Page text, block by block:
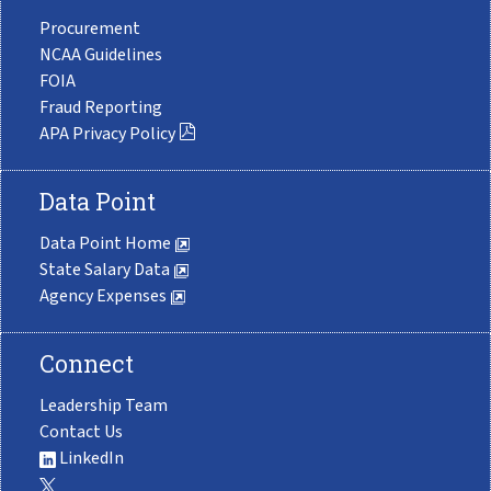
Procurement
NCAA Guidelines
FOIA
Fraud Reporting
APA Privacy Policy
Data Point
Data Point Home
State Salary Data
Agency Expenses
Connect
Leadership Team
Contact Us
LinkedIn